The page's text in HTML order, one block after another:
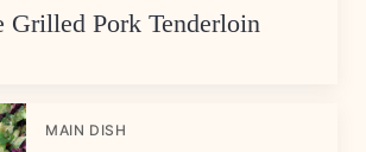
Grilled Pork Tenderloin
MAIN DISH